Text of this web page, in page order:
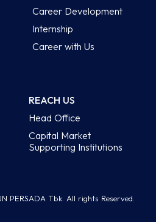
Career Development
Internship
Career with Us
REACH US
Head Office
Capital Market
Supporting Institutions
PERSADA Tbk. All rights Reserved.